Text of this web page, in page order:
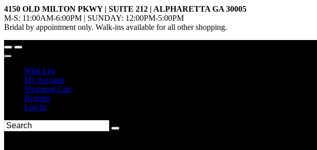
4150 OLD MILTON PKWY | SUITE 212 | ALPHARETTA GA 30005
M-S: 11:00AM-6:00PM | SUNDAY: 12:00PM-5:00PM
Bridal by appointment only. Walk-ins available for all other shopping.
Wish List
My Account
Shopping Cart
Register
Log In